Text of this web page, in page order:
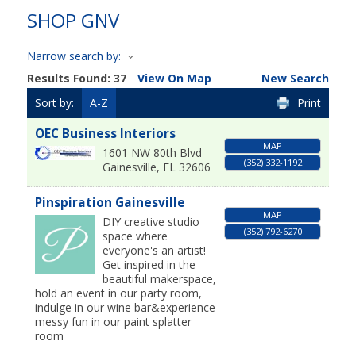
SHOP GNV
Narrow search by:
Results Found: 37 View On Map
New Search
Sort by:
A-Z Print
OEC Business Interiors
1601 NW 80th Blvd
Gainesville, FL 32606
MAP
(352) 332-1192
Pinspiration Gainesville
DIY creative studio
space where
everyone's an artist!
Get inspired in the
beautiful makerspace,
hold an event in our party room,
indulge in our wine bar&experience
messy fun in our paint splatter
room
MAP
(352) 792-6270